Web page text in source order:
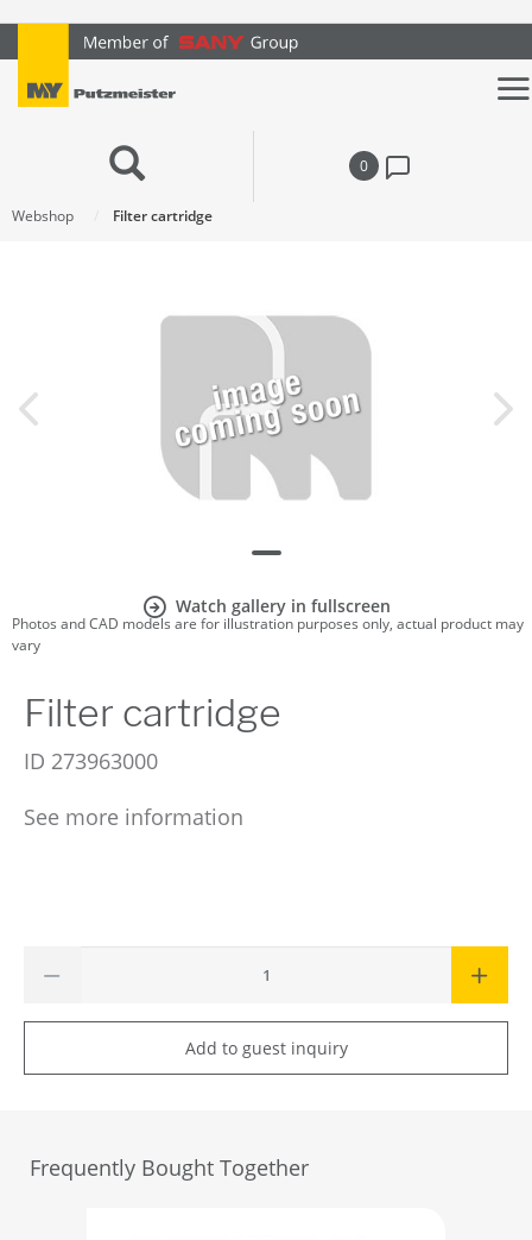
text.skipToContent
text.skipToNavigation
0
Webshop Filter cartridge
Watch gallery in fullscreen
Photos and CAD models are for illustration purposes only, actual product may
vary
Filter cartridge
ID 273963000
See more information
Add to guest inquiry
Frequently Bought Together